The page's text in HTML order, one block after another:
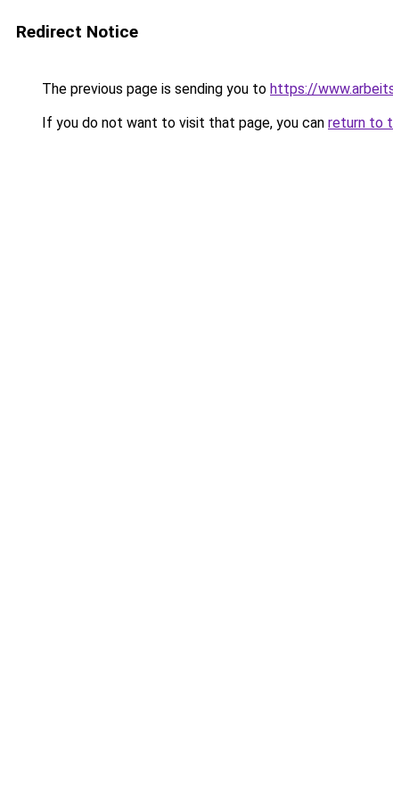
Redirect Notice
The previous page is sending you to https://
If you do not want to visit that page, you can return to